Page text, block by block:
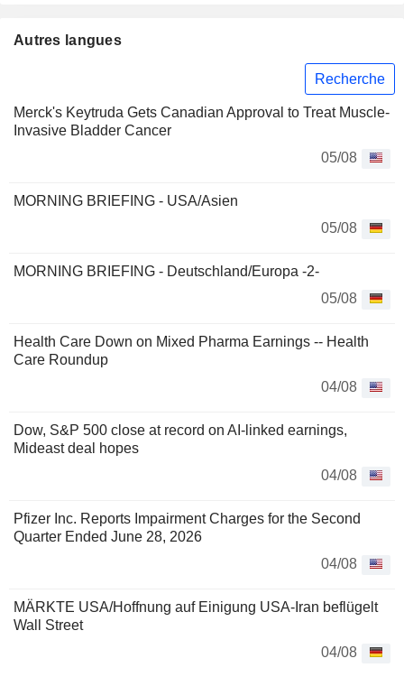
Autres langues
Recherche
Merck's Keytruda Gets Canadian Approval to Treat Muscle-
Invasive Bladder Cancer
05/08
MORNING BRIEFING - USA/Asien
05/08
MORNING BRIEFING - Deutschland/Europa -2-
05/08
Health Care Down on Mixed Pharma Earnings -- Health
Care Roundup
04/08
Dow, S&P 500 close at record on AI-linked earnings,
Mideast deal hopes
04/08
Pfizer Inc. Reports Impairment Charges for the Second
Quarter Ended June 28, 2026
04/08
MÄRKTE USA/Hoffnung auf Einigung USA-Iran beflügelt
Wall Street
04/08